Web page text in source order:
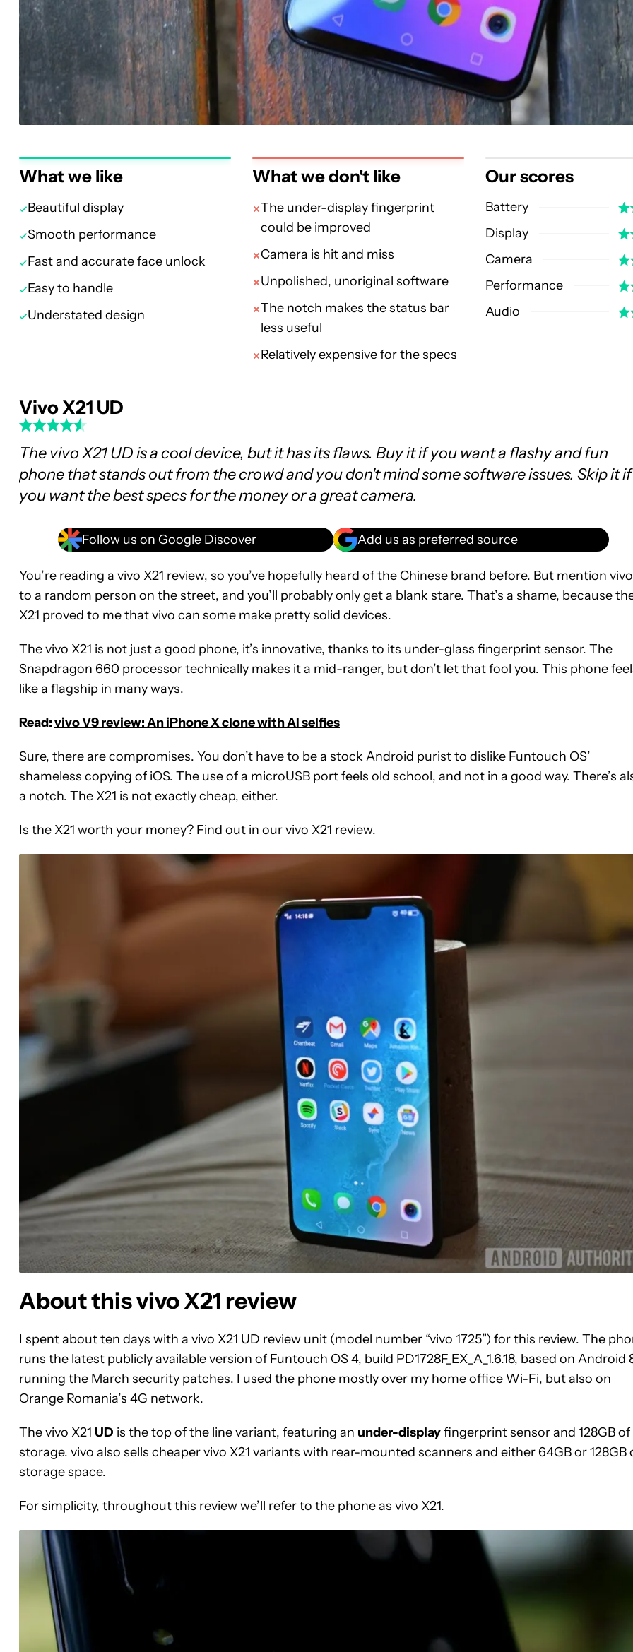
What we like
Beautiful display
Smooth performance
Fast and accurate face unlock
Easy to handle
Understated design
What we don't like
The under-display fingerprint
could be improved
Camera is hit and miss
Unpolished, unoriginal software
The notch makes the status bar
less useful
Relatively expensive for the specs
Our scores
Battery
Display
Camera
Performance
Audio
Vivo X21 UD
The vivo X21 UD is a cool device, but it has its flaws. Buy it if you want a flashy and fun
phone that stands out from the crowd and you don't mind some software issues. Skip it if
you want the best specs for the money or a great camera.
Follow us on Google Discover Add us as preferred source
You’re reading a vivo X21 review, so you’ve hopefully heard of the Chinese brand before. But mention vivo
to a random person on the street, and you’ll probably only get a blank stare. That’s a shame, because
X21 proved to me that vivo can some make pretty solid devices.
The vivo X21 is not just a good phone, it’s innovative, thanks to its under-glass fingerprint sensor. The
Snapdragon 660 processor technically makes it a mid-ranger, but don’t let that fool you. This phone
like a flagship in many ways.
Read:vivo V9 review: An iPhone X clone with AI selfies
Sure, there are compromises. You don’t have to be a stock Android purist to dislike Funtouch OS’
shameless copying of iOS. The use of a microUSB port feels old school, and not in a good way. There’s
a notch. The X21 is not exactly cheap, either.
Is the X21 worth your money? Find out in our vivo X21 review.
About this vivo X21 review
I spent about ten days with a vivo X21 UD review unit (model number “vivo 1725”) for this review. The
runs the latest publicly available version of Funtouch OS 4, build PD1728F_EX_A_1.6.18, based on Android
running the March security patches. I used the phone mostly over my home office Wi-Fi, but also on
Orange Romania’s 4G network.
The vivo X21 UD is the top of the line variant, featuring an under-displayfingerprint sensor and 128GB of
storage. vivo also sells cheaper vivo X21 variants with rear-mounted scanners and either 64GB or 128GB
storage space.
For simplicity, throughout this review we’ll refer to the phone as vivo X21.